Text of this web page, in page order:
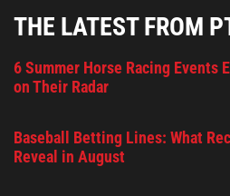
THE LATEST FROM
6 Summer Horse Racing Events
on Their Radar
Baseball Betting Lines: What
Reveal in August